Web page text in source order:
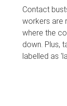
Contact
workers are
where the
down. Plus,
labelled as